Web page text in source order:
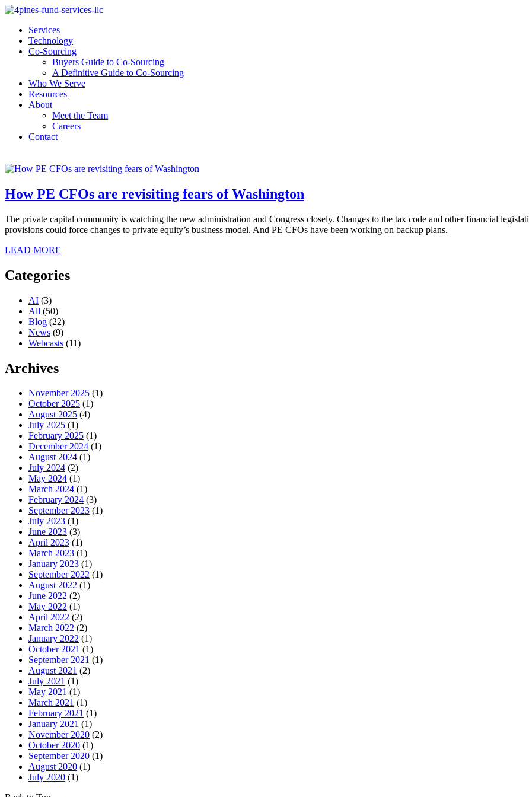
Services
Technology
Co-Sourcing
Buyers Guide to Co-Sourcing
A Definitive Guide to Co-Sourcing
Who We Serve
Resources
About
Meet the Team
Careers
Contact
How PE CFOs are revisiting fears of Washington
The private capital community is watching the new administration and Congress closely. Changes to the tax code and other financial
provisions could force changes to private equity’s business model. And PE CFOs have been working on backup plans.
LEAD MORE
Categories
AI (3)
All (50)
Blog (22)
News (9)
Webcasts (11)
Archives
November 2025 (1)
October 2025 (1)
August 2025 (4)
July 2025 (1)
February 2025 (1)
December 2024 (1)
August 2024 (1)
July 2024 (2)
May 2024 (1)
March 2024 (1)
February 2024 (3)
September 2023 (1)
July 2023 (1)
June 2023 (3)
April 2023 (1)
March 2023 (1)
January 2023 (1)
September 2022 (1)
August 2022 (1)
June 2022 (2)
May 2022 (1)
April 2022 (2)
March 2022 (2)
January 2022 (1)
October 2021 (1)
September 2021 (1)
August 2021 (2)
July 2021 (1)
May 2021 (1)
March 2021 (1)
February 2021 (1)
January 2021 (1)
November 2020 (2)
October 2020 (1)
September 2020 (1)
August 2020 (1)
July 2020 (1)